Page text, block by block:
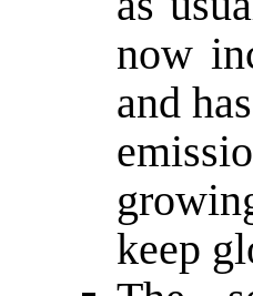
now
and
keep